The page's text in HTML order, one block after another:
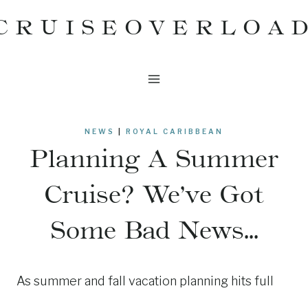
to
NEWS ROYAL CARIBBEAN
Planning A Summer
Cruise? We’ve Got
Some Bad News…
As summer and fall vacation planning hits full